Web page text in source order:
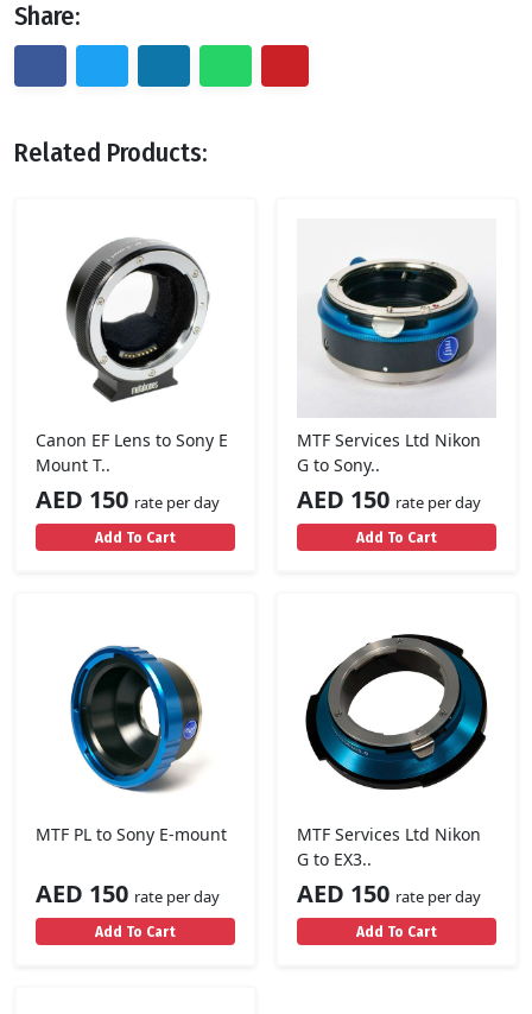
Share:
Related Products:
Canon EF Lens to Sony E
Mount T..
AED 150 rate per day
Add To Cart
MTF Services Ltd Nikon
G to Sony..
AED 150 rate per day
Add To Cart
MTF PL to Sony E-mount
AED 150 rate per day
Add To Cart
MTF Services Ltd Nikon
G to EX3..
AED 150 rate per day
Add To Cart